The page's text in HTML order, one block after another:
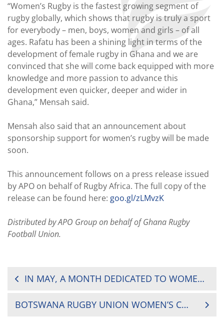
“Women’s Rugby is the fastest growing segment of
rugby globally, which shows that rugby is truly a sport
for everybody – men, boys, women and girls – of all
ages. Rafatu has been a shining light in terms of the
development of female rugby in Ghana and we are
convinced that she will come back equipped with more
knowledge and more passion to advance this
development even quicker, deeper and wider in
Ghana,” Mensah said.
Mensah also said that an announcement about
sponsorship support for women’s rugby will be made
soon.
This announcement follows on a press release issued
by APO on behalf of Rugby Africa. The full copy of the
release can be found here: goo.gl/zLMvzK
Distributed by APO Group on behalf of Ghana Rugby
Football Union.
POST
IN MAY, A MONTH DEDICATED TO WOMEN’S RUGBY IN AFRICA
BOTSWANA RUGBY UNION WOMEN’S COACH INTERVIEW